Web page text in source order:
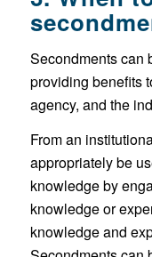
Secondments can
providing benefits
agency, and the
From an
appropriately be
knowledge by
knowledge or
knowledge and